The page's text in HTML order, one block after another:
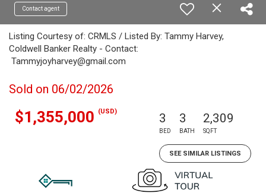
Contact agent
Listing Courtesy of: CRMLS / Listed By: Tammy Harvey,
Coldwell Banker Realty - Contact:
Tammyjoyharvey@gmail.com
Sold on 06/02/2026
$1,355,000 (USD) 3
BED
3
BATH
2,309
SQFT
SEE SIMILAR LISTINGS